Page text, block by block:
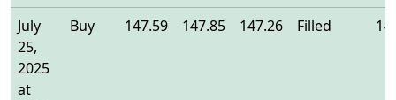
July
25,
2025
at
Buy 147.59 147.85 147.26 Filled